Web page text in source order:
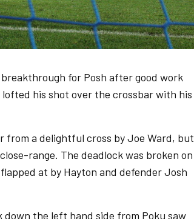
for Posh after good work
his shot over the crossbar with his
from a delightful cross by Joe Ward, but
range. The deadlock was broken on
at by Hayton and defender Josh
down the left hand side from Poku saw